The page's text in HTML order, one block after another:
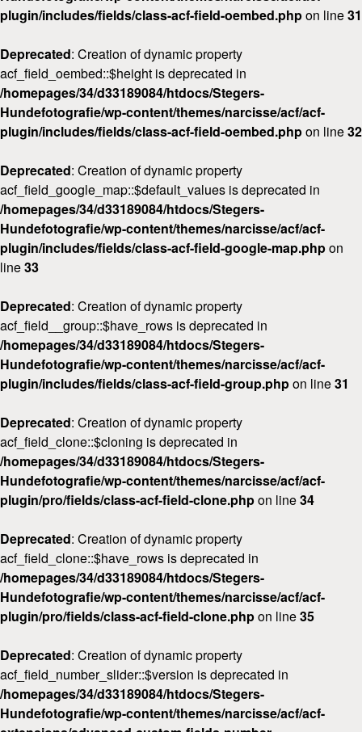
plugin/includes/fields/class-acf-field-oembed.phpon line31
Deprecated: Creation of dynamic property
acf_field_oembed::$height is deprecated in
/homepages/34/d33189084/htdocs/Stegers-
Hundefotografie/wp-content/themes/narcisse/acf/acf-
plugin/includes/fields/class-acf-field-oembed.phpon line32
Deprecated: Creation of dynamic property
acf_field_google_map::$default_values is deprecated in
/homepages/34/d33189084/htdocs/Stegers-
Hundefotografie/wp-content/themes/narcisse/acf/acf-
plugin/includes/fields/class-acf-field-google-map.phpon
line33
Deprecated: Creation of dynamic property
acf_field__group::$have_rows is deprecated in
/homepages/34/d33189084/htdocs/Stegers-
Hundefotografie/wp-content/themes/narcisse/acf/acf-
plugin/includes/fields/class-acf-field-group.phpon line31
Deprecated: Creation of dynamic property
acf_field_clone::$cloning is deprecated in
/homepages/34/d33189084/htdocs/Stegers-
Hundefotografie/wp-content/themes/narcisse/acf/acf-
plugin/pro/fields/class-acf-field-clone.phpon line34
Deprecated: Creation of dynamic property
acf_field_clone::$have_rows is deprecated in
/homepages/34/d33189084/htdocs/Stegers-
Hundefotografie/wp-content/themes/narcisse/acf/acf-
plugin/pro/fields/class-acf-field-clone.phpon line35
Deprecated: Creation of dynamic property
acf_field_number_slider::$version is deprecated in
/homepages/34/d33189084/htdocs/Stegers-
Hundefotografie/wp-content/themes/narcisse/acf/acf-